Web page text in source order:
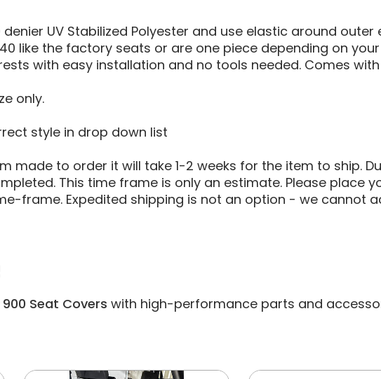
UV Stabilized Polyester and use elastic around
like the factory seats or are one piece depending on
with easy installation and no tools needed. Comes
only.
style in drop down list
made to order it will take 1-2 weeks for the item to ship.
This time frame is only an estimate. Please place
frame. Expedited shipping is not an option - we cannot
900 Seat Covers with high-performance parts and